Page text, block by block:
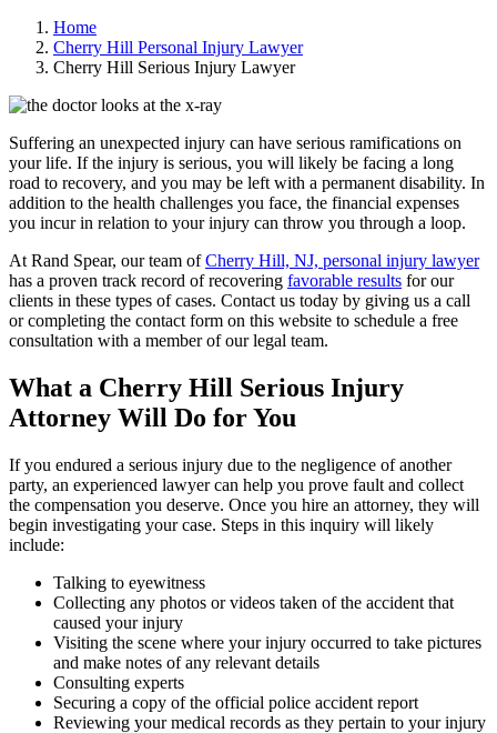
Home
Cherry Hill Personal Injury Lawyer
Cherry Hill Serious Injury Lawyer
Suffering an unexpected injury can have serious ramifications on
your life. If the injury is serious, you will likely be facing a long
road to recovery, and you may be left with a permanent disability. In
addition to the health challenges you face, the financial expenses
you incur in relation to your injury can throw you through a loop.
At Rand Spear, our team ofCherry Hill, NJ, personal injury lawyer
has a proven track record of recovering favorable results for our
clients in these types of cases. Contact us today by giving us a call
or completing the contact form on this website to schedule a free
consultation with a member of our legal team.
What a Cherry Hill Serious Injury
Attorney Will Do for You
If you endured a serious injury due to the negligence of another
party, an experienced lawyer can help you prove fault and collect
the compensation you deserve. Once you hire an attorney, they will
begin investigating your case. Steps in this inquiry will likely
include:
Talking to eyewitness
Collecting any photos or videos taken of the accident that
caused your injury
Visiting the scene where your injury occurred to take pictures
and make notes of any relevant details
Consulting experts
Securing a copy of the official police accident report
Reviewing your medical records as they pertain to your injury